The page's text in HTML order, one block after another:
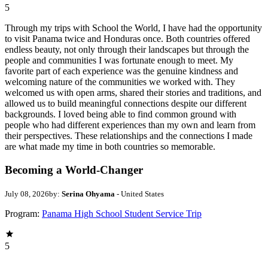
5
Through my trips with School the World, I have had the opportunity
to visit Panama twice and Honduras once. Both countries offered
endless beauty, not only through their landscapes but through the
people and communities I was fortunate enough to meet. My
favorite part of each experience was the genuine kindness and
welcoming nature of the communities we worked with. They
welcomed us with open arms, shared their stories and traditions, and
allowed us to build meaningful connections despite our different
backgrounds. I loved being able to find common ground with
people who had different experiences than my own and learn from
their perspectives. These relationships and the connections I made
are what made my time in both countries so memorable.
Becoming a World-Changer
July 08, 2026by: Serina Ohyama - United States
Program: Panama High School Student Service Trip
5